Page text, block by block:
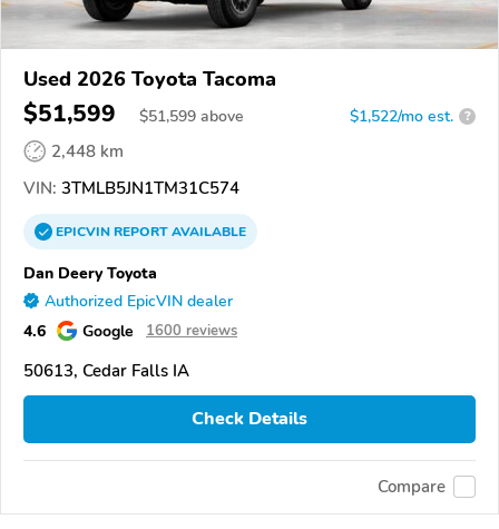
Used 2026 Toyota Tacoma
$51,599 $51,599 above $1,522/mo est. ?
2,448 km
VIN: 3TMLB5JN1TM31C574
EPICVINREPORTAVAILABLE
Dan Deery Toyota
Authorized EpicVIN dealer
4.6 Google 1600 reviews
50613, Cedar Falls IA
Check Details
Compare